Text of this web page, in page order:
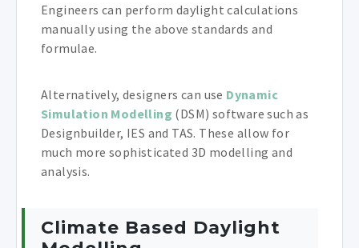
Engineers can perform daylight calculations
manually using the above standards and
formulae.
Alternatively, designers can use Dynamic
Simulation Modelling (DSM) software such as
Designbuilder, IES and TAS. These allow for
much more sophisticated 3D modelling and
analysis.
Climate Based Daylight